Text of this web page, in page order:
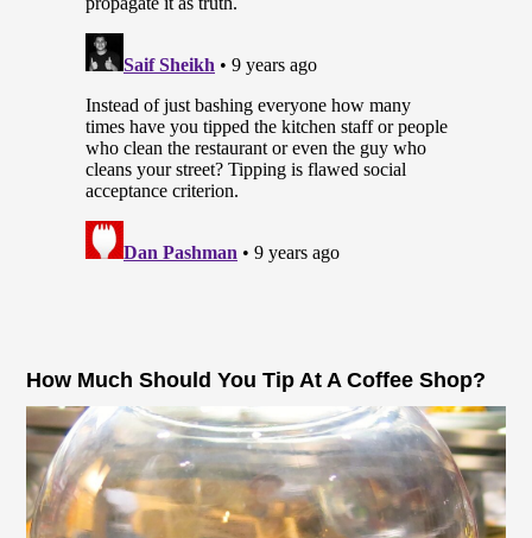
How Much Should You Tip At A Coffee Shop?